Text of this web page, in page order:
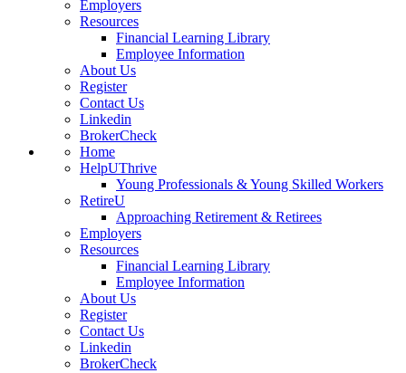
Employers
Resources
Financial Learning Library
Employee Information
About Us
Register
Contact Us
Linkedin
BrokerCheck
Home
HelpUThrive
Young Professionals & Young Skilled Workers
RetireU
Approaching Retirement & Retirees
Employers
Resources
Financial Learning Library
Employee Information
About Us
Register
Contact Us
Linkedin
BrokerCheck